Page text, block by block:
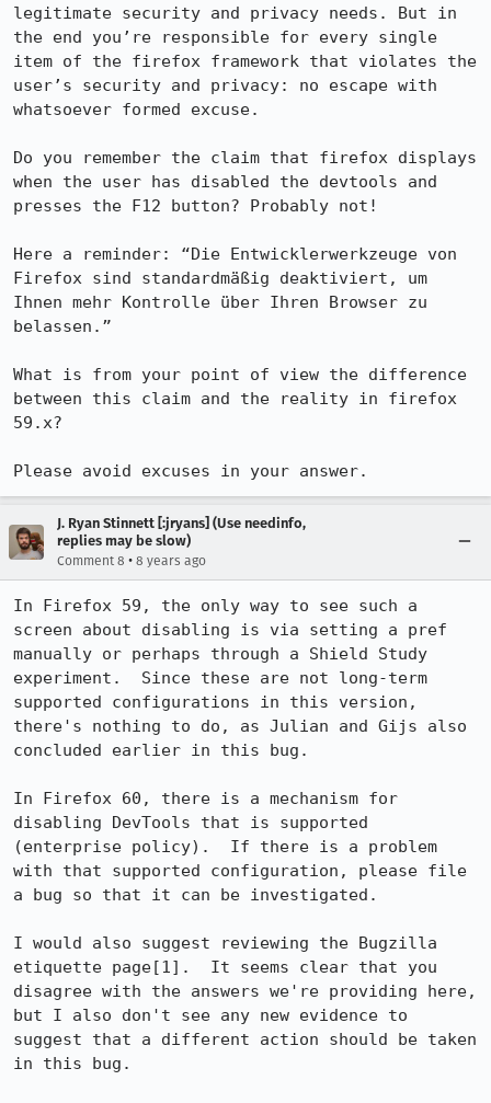
legitimate security and privacy needs. But in
the end you’re responsible for every single
item of the firefox framework that violates the
user’s security and privacy: no escape with
whatsoever formed excuse.
Do you remember the claim that firefox displays
when the user has disabled the devtools and
presses the F12 button? Probably not!
Here a reminder: “Die Entwicklerwerkzeuge von
Firefox sind standardmäßig deaktiviert, um
Ihnen mehr Kontrolle über Ihren Browser zu
belassen.”
What is from your point of view the difference
between this claim and the reality in firefox
59.x?
Please avoid excuses in your answer.
J. Ryan Stinnett [:jryans] (Use needinfo,
replies may be slow)
Comment 8 • 8 years ago
In Firefox 59, the only way to see such a
screen about disabling is via setting a pref
manually or perhaps through a Shield Study
experiment.  Since these are not long-term
supported configurations in this version,
there's nothing to do, as Julian and Gijs also
concluded earlier in this bug.
In Firefox 60, there is a mechanism for
disabling DevTools that is supported
(enterprise policy).  If there is a problem
with that supported configuration, please file
a bug so that it can be investigated.
I would also suggest reviewing the Bugzilla
etiquette page[1].  It seems clear that you
disagree with the answers we're providing here,
but I also don't see any new evidence to
suggest that a different action should be taken
in this bug.